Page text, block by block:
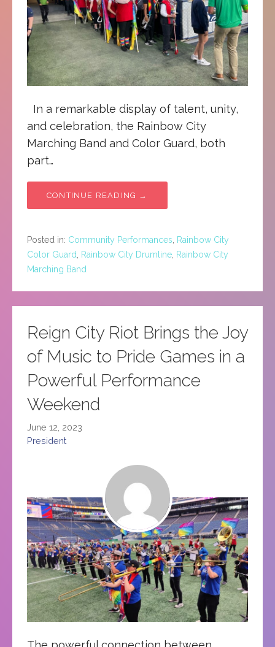
In a remarkable display of talent, unity,
and celebration, the Rainbow City
Marching Band and Color Guard, both
part…
CONTINUE READING →
Posted in: Community Performances
Rainbow City
Color Guard
Rainbow City Drumline Rainbow City
Marching Band
Reign City Riot Brings the Joy
of Music to Pride Games in a
Powerful Performance
Weekend
June 12, 2023
President